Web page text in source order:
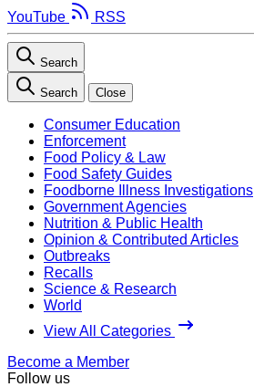
YouTube
RSS
Search
Search Close
Consumer Education
Enforcement
Food Policy & Law
Food Safety Guides
Foodborne Illness Investigations
Government Agencies
Nutrition & Public Health
Opinion & Contributed Articles
Outbreaks
Recalls
Science & Research
World
View All Categories
Become a Member
Follow us